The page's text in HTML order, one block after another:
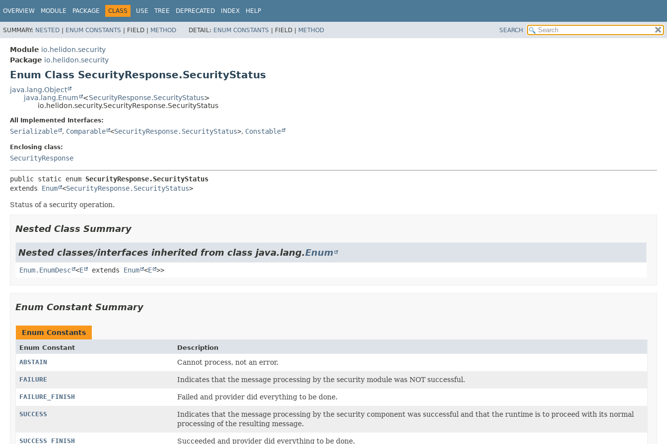
OVERVIEW MODULE PACKAGE CLASS USE TREE DEPRECATED INDEX HELP
SUMMARY: NESTED | ENUM CONSTANTS | FIELD | METHOD DETAIL: ENUM CONSTANTS | FIELD | METHOD SEARCH
Module io.helidon.security
Package io.helidon.security
Enum Class SecurityResponse.SecurityStatus
java.lang.Object
java.lang.Enum
<SecurityResponse.SecurityStatus>
io.helidon.security.SecurityResponse.SecurityStatus
All Implemented Interfaces:
Serializable , Comparable <SecurityResponse.SecurityStatus>, Constable
Enclosing class:
SecurityResponse
public static enum SecurityResponse.SecurityStatus
extends Enum <SecurityResponse.SecurityStatus>
Status of a security operation.
Nested Class Summary
Nested classes/interfaces inherited from class java.lang.Enum
Enum.EnumDesc <E extends Enum <E >>
Enum Constant Summary
Enum Constants
Enum Constant
Description
ABSTAIN
Cannot process, not an error.
FAILURE Indicates that the message processing by the security module was NOT successful.
FAILURE_FINISH Failed and provider did everything to be done.
SUCCESS
Indicates that the message processing by the security component was successful and that the runtime is to proceed with its normal
processing of the resulting message.
SUCCESS_FINISH Succeeded and provider did everything to be done.